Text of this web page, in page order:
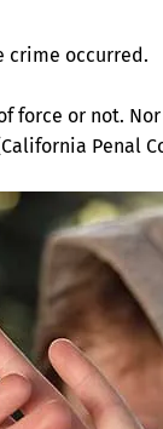
crime occurred.
force or not.
Penal